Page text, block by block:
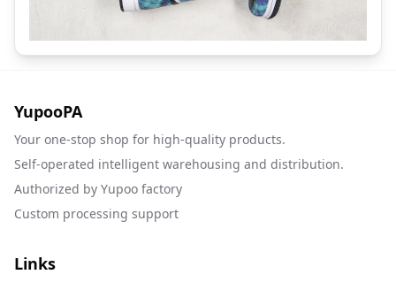
YupooPA
Your one-stop shop for high-quality products.
Self-operated intelligent warehousing and distribution.
Authorized by Yupoo factory
Custom processing support
Links